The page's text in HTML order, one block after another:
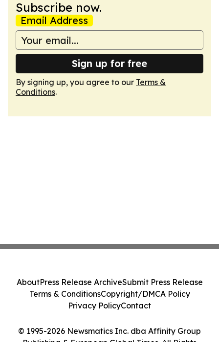
Subscribe now.
Email Address
Sign up for free
By signing up, you agree to our Terms &
Conditions.
© 1995-2026 Newsmatics Inc. dba Affinity Group
Publishing & European Global Times. All Rights
AboutPress Release ArchiveSubmit Press Release
Terms & ConditionsCopyright/DMCA Policy
Privacy PolicyContact